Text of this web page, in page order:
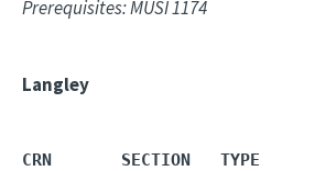
Prerequisites: MUSI 1174
Langley
CRN       SECTION   TYPE